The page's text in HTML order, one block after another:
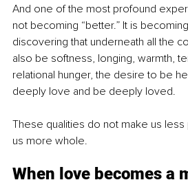
And one of the most profound
not becoming “better.” It is
discovering that underneath all the
also be softness, longing, warmth,
relational hunger, the desire to be
deeply love and be deeply loved.
These qualities do not make us
us more whole.
When love becomes a